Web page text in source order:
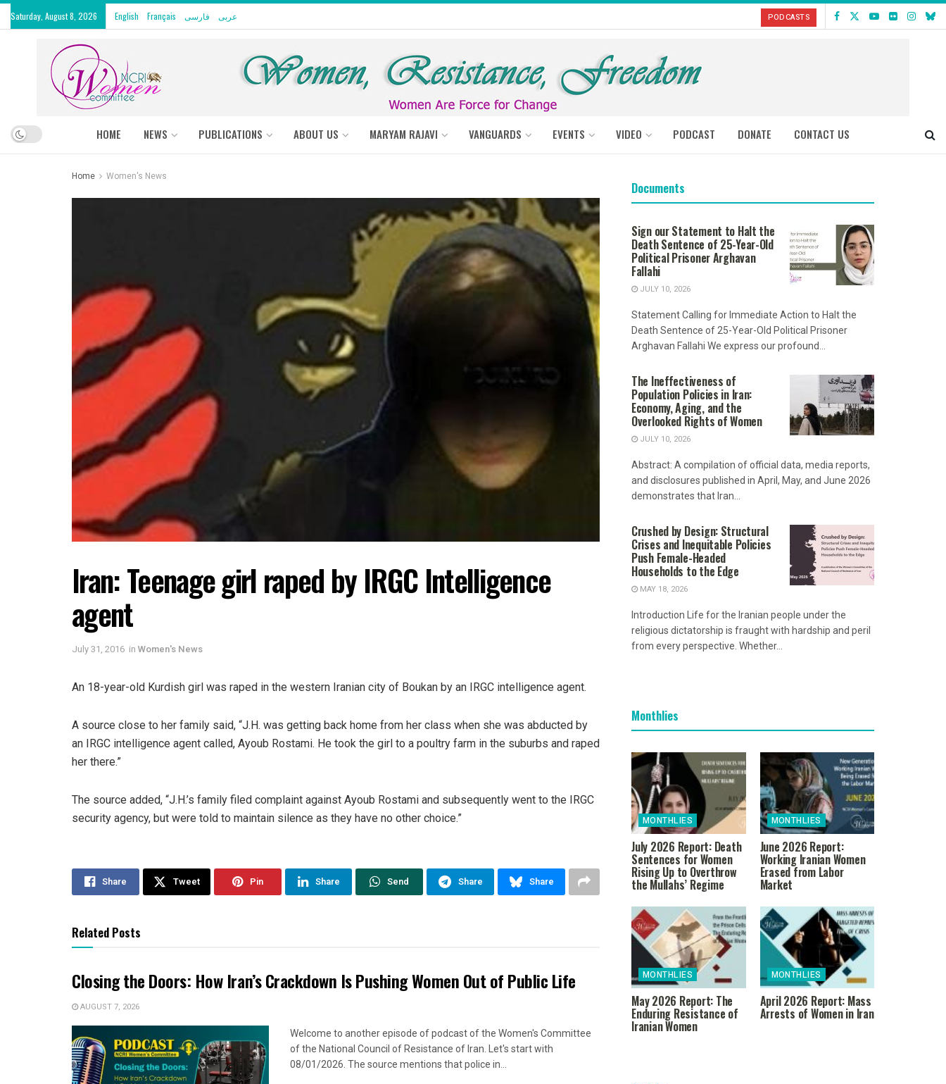
Saturday, August 8, 2026 English Français فارسی عربى PODCASTS
HOME NEWS PUBLICATIONS ABOUT US MARYAM RAJAVI VANGUARDS EVENTS VIDEO PODCAST DONATE CONTACT US
Home Women's News
Iran: Teenage girl raped by IRGC Intelligence
agent
July 31, 2016 in Women's News
An 18-year-old Kurdish girl was raped in the western Iranian city of Boukan by an IRGC intelligence agent.
A source close to her family said, “J.H. was getting back home from her class when she was abducted by
an IRGC intelligence agent called, Ayoub Rostami. He took the girl to a poultry farm in the suburbs and raped
her there.”
The source added, “J.H.’s family filed complaint against Ayoub Rostami and subsequently went to the IRGC
security agency, but were told to maintain silence as they have no other choice.”
Share Tweet Pin Share Send Share Share
Related Posts
Closing the Doors: How Iran’s Crackdown Is Pushing Women Out of Public Life
AUGUST 7, 2026
Welcome to another episode of podcast of the Women's Committee
of the National Council of Resistance of Iran. Let's start with
08/01/2026. The source mentions that police in...
Documents
Sign our Statement to Halt the
Death Sentence of 25-Year-Old
Political Prisoner Arghavan
Fallahi
JULY 10, 2026
Statement Calling for Immediate Action to Halt the
Death Sentence of 25-Year-Old Political Prisoner
Arghavan Fallahi We express our profound...
The Ineffectiveness of
Population Policies in Iran:
Economy, Aging, and the
Overlooked Rights of Women
JULY 10, 2026
Abstract: A compilation of official data, media reports,
and disclosures published in April, May, and June 2026
demonstrates that Iran...
Crushed by Design: Structural
Crises and Inequitable Policies
Push Female-Headed
Households to the Edge
MAY 18, 2026
Introduction Life for the Iranian people under the
religious dictatorship is fraught with hardship and peril
from every perspective. Whether...
Monthlies
MONTHLIES
July 2026 Report: Death
Sentences for Women
Rising Up to Overthrow
the Mullahs’ Regime
MONTHLIES
June 2026 Report:
Working Iranian Women
Erased from Labor
Market
MONTHLIES
May 2026 Report: The
Enduring Resistance of
Iranian Women
MONTHLIES
April 2026 Report: Mass
Arrests of Women in Iran